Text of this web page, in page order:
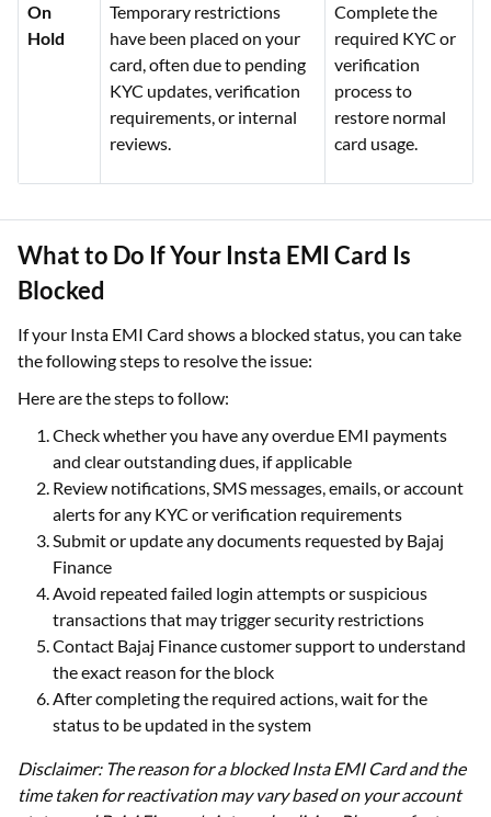
On
Hold
Temporary restrictions
have been placed on your
card, often due to pending
KYC updates, verification
requirements, or internal
reviews.
Complete the
required KYC or
verification
process to
restore normal
card usage.
What to Do If Your Insta EMI Card Is
Blocked
If your Insta EMI Card shows a blocked status, you can take
the following steps to resolve the issue:
Here are the steps to follow:
Check whether you have any overdue EMI payments
and clear outstanding dues, if applicable
Review notifications, SMS messages, emails, or account
alerts for any KYC or verification requirements
Submit or update any documents requested by Bajaj
Finance
Avoid repeated failed login attempts or suspicious
transactions that may trigger security restrictions
Contact Bajaj Finance customer support to understand
the exact reason for the block
After completing the required actions, wait for the
status to be updated in the system
Disclaimer: The reason for a blocked Insta EMI Card and the
time taken for reactivation may vary based on your account